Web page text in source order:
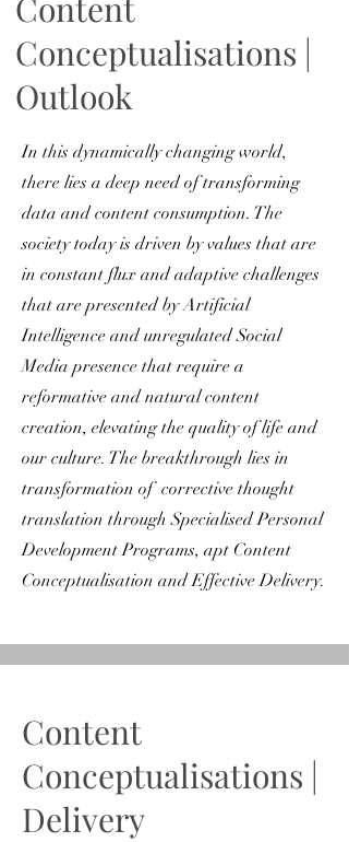
Content
Conceptualisations |
Outlook
In this dynamically changing world,
there lies a deep need of transforming
data and content consumption. The
society today is driven by values that are
in constant flux and adaptive challenges
that are presented by Artificial
Intelligence and unregulated Social
Media presence that require a
reformative and natural content
creation, elevating the quality of life and
our culture. The breakthrough lies in
transformation of corrective thought
translation through Specialised Personal
Development Programs, apt Content
Conceptualisation and Effective Delivery.
Content
Conceptualisations |
Delivery